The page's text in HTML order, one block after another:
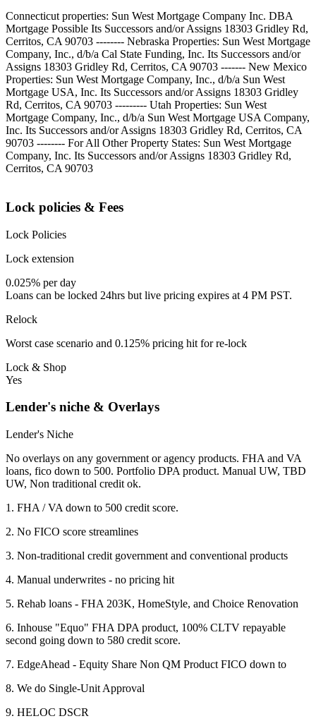
Connecticut properties: Sun West Mortgage Company Inc. DBA
Mortgage Possible Its Successors and/or Assigns 18303 Gridley Rd,
Cerritos, CA 90703 -------- Nebraska Properties: Sun West Mortgage
Company, Inc., d/b/a Cal State Funding, Inc. Its Successors and/or
Assigns 18303 Gridley Rd, Cerritos, CA 90703 ------- New Mexico
Properties: Sun West Mortgage Company, Inc., d/b/a Sun West
Mortgage USA, Inc. Its Successors and/or Assigns 18303 Gridley
Rd, Cerritos, CA 90703 --------- Utah Properties: Sun West
Mortgage Company, Inc., d/b/a Sun West Mortgage USA Company,
Inc. Its Successors and/or Assigns 18303 Gridley Rd, Cerritos, CA
90703 -------- For All Other Property States: Sun West Mortgage
Company, Inc. Its Successors and/or Assigns 18303 Gridley Rd,
Cerritos, CA 90703
Lock policies & Fees
Lock Policies
Lock extension
0.025% per day
Loans can be locked 24hrs but live pricing expires at 4 PM PST.
Relock
Worst case scenario and 0.125% pricing hit for re-lock
Lock & Shop
Yes
Lender's niche & Overlays
Lender's Niche
No overlays on any government or agency products. FHA and VA
loans, fico down to 500. Portfolio DPA product. Manual UW, TBD
UW, Non traditional credit ok.
1. FHA / VA down to 500 credit score.
2. No FICO score streamlines
3. Non-traditional credit government and conventional products
4. Manual underwrites - no pricing hit
5. Rehab loans - FHA 203K, HomeStyle, and Choice Renovation
6. Inhouse "Equo" FHA DPA product, 100% CLTV repayable
second going down to 580 credit score.
7. EdgeAhead - Equity Share Non QM Product FICO down to
8. We do Single-Unit Approval
9. HELOC DSCR